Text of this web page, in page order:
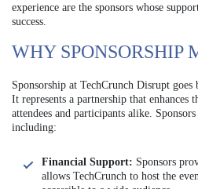
experience are the sponsors whose
success.
WHY SPONSORSHIP
Sponsorship at TechCrunch Disrupt
It represents a partnership that enhances
attendees and participants alike.
including:
Financial Support: Sponsors
allows TechCrunch to host the